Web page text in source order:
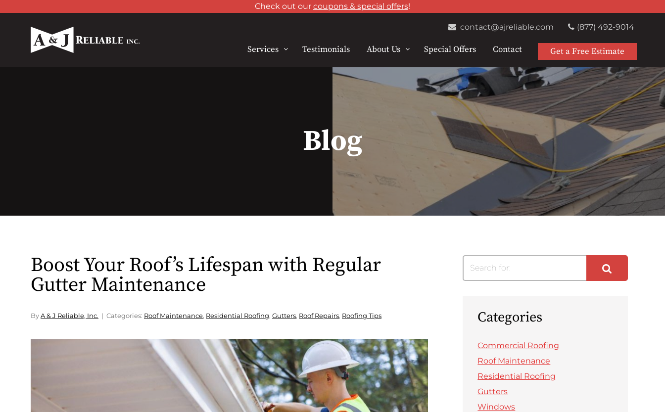
Check out our coupons & special offers!
contact@ajreliable.com (877) 492-9014
Services Testimonials About Us Special Offers Contact Get a Free Estimate
Blog
Boost Your Roof’s Lifespan with Regular
Gutter Maintenance
By A & J Reliable, Inc. Categories: Roof Maintenance, Residential Roofing, Gutters, Roof Repairs, Roofing Tips
Search for:
Categories
Commercial Roofing
Roof Maintenance
Residential Roofing
Gutters
Windows